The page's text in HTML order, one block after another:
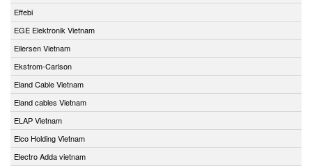
Effebi
EGE Elektronik Vietnam
Eilersen Vietnam
Ekstrom-Carlson
Eland Cable Vietnam
Eland cables Vietnam
ELAP Vietnam
Elco Holding Vietnam
Electro Adda vietnam